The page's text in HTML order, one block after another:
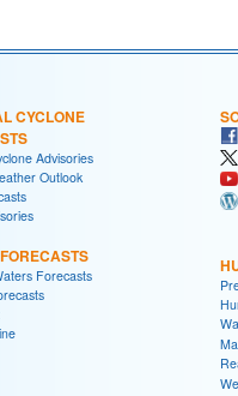
CYCLONE
Advisories
Outlook
Forecasts